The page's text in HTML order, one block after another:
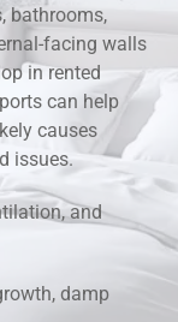
bathrooms,
facing walls
in rented
can help
causes
issues.
and
damp